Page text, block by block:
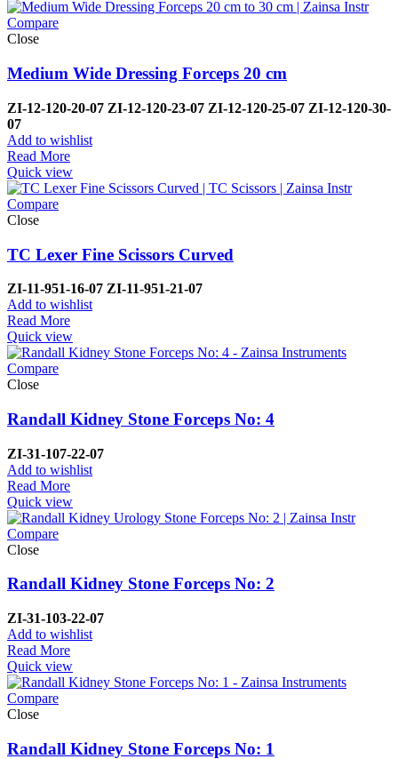
Compare
Close
Medium Wide Dressing Forceps 20 cm
ZI-12-120-20-07 ZI-12-120-23-07 ZI-12-120-25-07 ZI-12-120-30-
07
Add to wishlist
Read More
Quick view
Compare
Close
TC Lexer Fine Scissors Curved
ZI-11-951-16-07 ZI-11-951-21-07
Add to wishlist
Read More
Quick view
Compare
Close
Randall Kidney Stone Forceps No: 4
ZI-31-107-22-07
Add to wishlist
Read More
Quick view
Compare
Close
Randall Kidney Stone Forceps No: 2
ZI-31-103-22-07
Add to wishlist
Read More
Quick view
Compare
Close
Randall Kidney Stone Forceps No: 1